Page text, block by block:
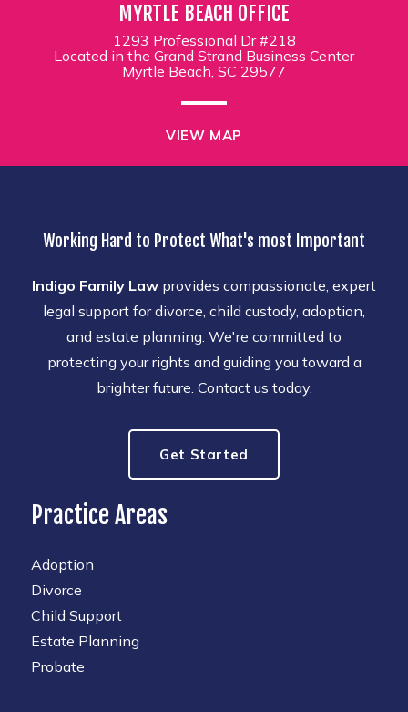
MYRTLE BEACH OFFICE
1293 Professional Dr #218
Located in the Grand Strand Business Center
Myrtle Beach, SC 29577
VIEW MAP
Working Hard to Protect What's most Important
Indigo Family Law provides compassionate, expert
legal support for divorce, child custody, adoption,
and estate planning. We're committed to
protecting your rights and guiding you toward a
brighter future. Contact us today.
Get Started
Practice Areas
Adoption
Divorce
Child Support
Estate Planning
Probate